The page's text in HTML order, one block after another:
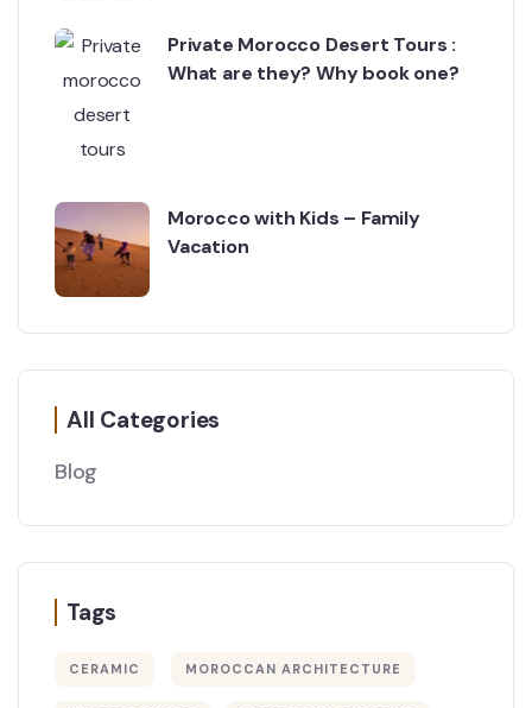
Private Morocco Desert Tours :
What are they? Why book one?
Morocco with Kids – Family
Vacation
All Categories
Blog
Tags
CERAMIC MOROCCAN ARCHITECTURE